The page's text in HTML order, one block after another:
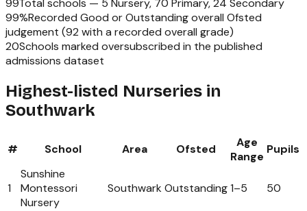
99%Recorded Good or Outstanding overall Ofsted
judgement (92 with a recorded overall grade)
20Schools marked oversubscribed in the published
admissions dataset
Highest-listed Nurseries in
Southwark
# School Area Ofsted
Age
Range
Pupils
1
Sunshine
Montessori
Nursery
Southwark Outstanding1–5 50